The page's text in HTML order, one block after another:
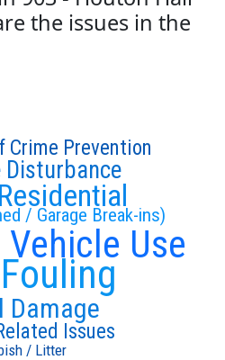
the issues in the
Use
/ Garage Break-ins)
Damage
Disturbance
Issues
Crime Prevention
/ Litter